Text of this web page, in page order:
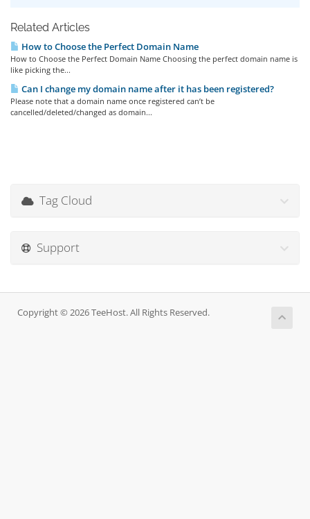
Related Articles
How to Choose the Perfect Domain Name
How to Choose the Perfect Domain Name Choosing the perfect domain name is
like picking the...
Can I change my domain name after it has been registered?
Please note that a domain name once registered can’t be
cancelled/deleted/changed as domain...
Tag Cloud
Support
Copyright © 2026 TeeHost. All Rights Reserved.